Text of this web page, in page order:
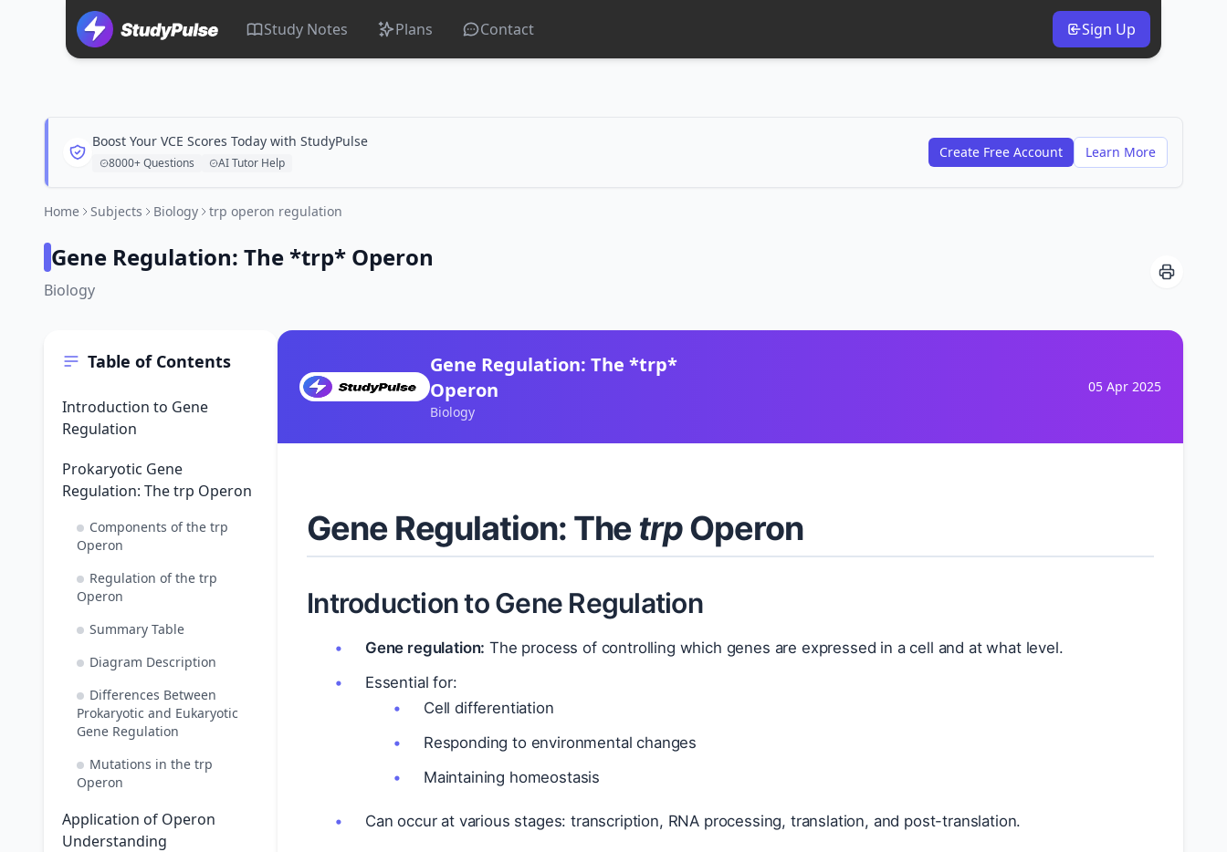
Study Notes Plans Contact Sign Up
Boost Your VCE Scores Today with StudyPulse
8000+ Questions AI Tutor Help
Create Free Account Learn More
Home Subjects Biology trp operon regulation
Gene Regulation: The *trp* Operon
Biology
Table of Contents
Introduction to Gene
Regulation
Prokaryotic Gene
Regulation: The trp Operon
Components of the trp
Operon
Regulation of the trp
Operon
Summary Table
Diagram Description
Differences Between
Prokaryotic and Eukaryotic
Gene Regulation
Mutations in the trp
Operon
Application of Operon
Understanding
Gene Regulation: The *trp*
Operon
Biology
05 Apr 2025
Gene Regulation: ThetrpOperon
Introduction to Gene Regulation
Gene regulation: The process of controlling which genes are expressed in a cell and at what level.
Essential for:
Cell differentiation
Responding to environmental changes
Maintaining homeostasis
Can occur at various stages: transcription, RNA processing, translation, and post-translation.